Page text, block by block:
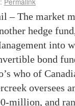
– The market
hedge
into
bond
who of
oversees
million, and